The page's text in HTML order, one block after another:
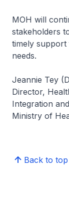
MOH will
stakeholders
timely
needs.
Jeannie Tey
Director,
Integration
Ministry of
Back to top